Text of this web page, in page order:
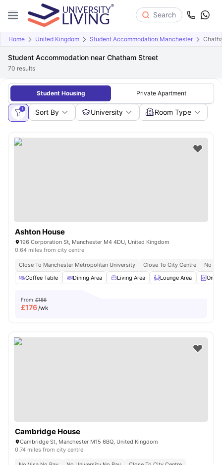
Search
Home United Kingdom Student Accommodation Manchester
Student Accommodation near Chatham Street
70 results
Student Housing Private Apartment
1 Sort By University Room Type
Ashton House
196 Corporation St, Manchester M4 4DU, United Kingdom
0.64 miles from city centre
Close To Manchester Metropolitan University Close To City Centre
No
Coffee Table
Dining Area Living Area Lounge Area On-
From £186
£176/wk
Cambridge House
Cambridge St, Manchester M15 6BQ, United Kingdom
0.74 miles from city centre